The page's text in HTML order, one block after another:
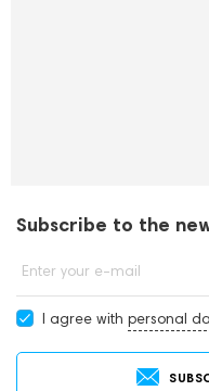
Subscribe to the
Enter your e-mail
I agree with personal